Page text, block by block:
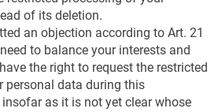
of its deletion.
an objection according to Art. 21
to balance your interests and
the right to request the restricted
personal data during this
as it is not yet clear whose